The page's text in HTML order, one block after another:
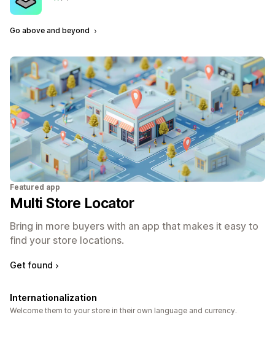
Go above and beyond
Featured app
Multi Store Locator
Bring in more buyers with an app that makes it easy to
find your store locations.
Get found
Internationalization
Welcome them to your store in their own language and currency.